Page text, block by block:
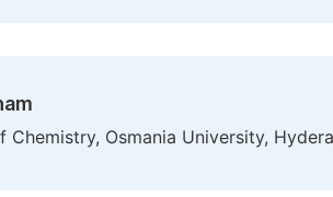
Chemistry, Osmania University,